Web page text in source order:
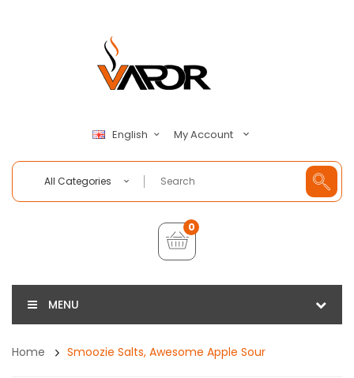
English My Account
All Categories
0
MENU
Home Smoozie Salts, Awesome Apple Sour